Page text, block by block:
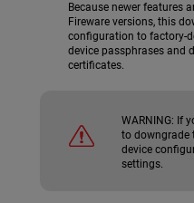
Because newer features
Fireware versions, this
configuration to factory-
device passphrases and
certificates.
WARNING: If
to downgrade
device
settings.